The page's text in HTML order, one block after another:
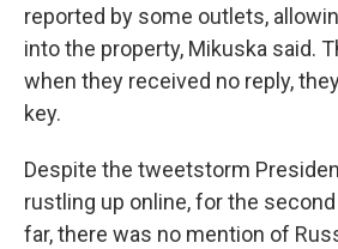
reported by some outlets,
into the property, Mikuska said.
when they received no reply,
key.
Despite the tweetstorm
rustling up online, for the
far, there was no mention of